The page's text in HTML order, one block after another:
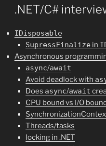
ON
.NET/C#
IDisposable
SupressFinalizein
Asynchronous
async/await
Avoid deadlock with
Does async/await
CPU bound vs I/O
Threads/tasks
locking in .NET